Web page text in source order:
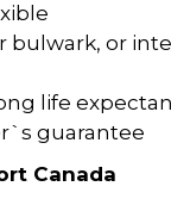
bulwark, or
life
guarantee
Canada